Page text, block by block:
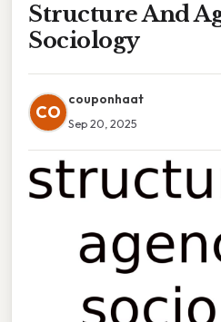
Structure And
Sociology
CO
couponhaat
Sep 20, 2025